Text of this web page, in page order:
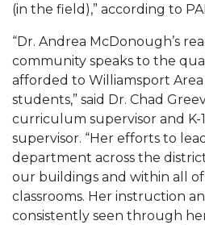
(in the field),” according to
“Dr. Andrea McDonough’s
community speaks to the
afforded to Williamsport
students,” said Dr. Chad
curriculum supervisor and K-
supervisor. “Her efforts to
department across the
our buildings and within all
classrooms. Her instruction
consistently seen through